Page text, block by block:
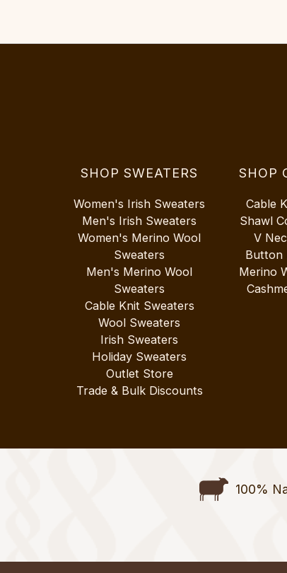
SHOP SWEATERS
Women's Irish Sweaters
Men's Irish Sweaters
Women's Merino Wool
Sweaters
Men's Merino Wool
Sweaters
Cable Knit Sweaters
Wool Sweaters
Irish Sweaters
Holiday Sweaters
Outlet Store
Trade & Bulk Discounts
SHOP
Cable
Shawl
V
Button
Merino
100%